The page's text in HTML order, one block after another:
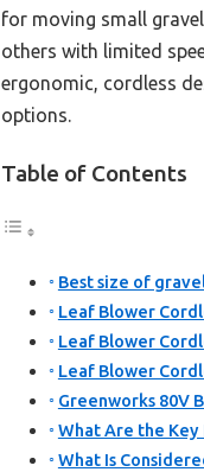
for moving small
others with limited
ergonomic, cordless
options.
Table of Contents
Best size of
Leaf Blower
Leaf Blower
Leaf Blower
Greenworks 80V
What Are the Key
What Is